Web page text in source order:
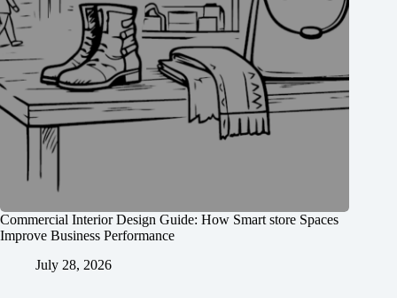
Commercial Interior Design Guide: How Smart store Spaces
Improve Business Performance
July 28, 2026